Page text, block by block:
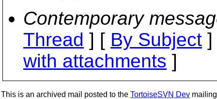
Contemporary
Thread ] [ By Subject
with attachments ]
This is an archived mail posted to the TortoiseSVN Dev